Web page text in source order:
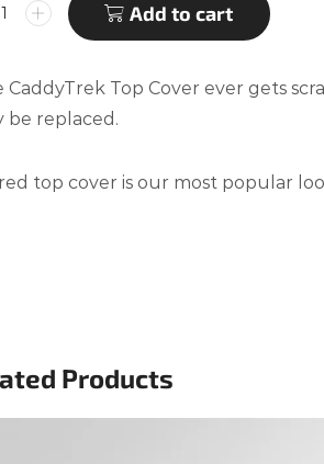
Add to cart
CaddyTrek Top Cover ever gets
be replaced.
top cover is our most popular
Products